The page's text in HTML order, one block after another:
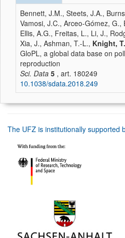
Bennett, J.M., Steets, J.A.,
Vamosi, J.C., Arceo‐Gómez,
Ellis, A.G., Freitas, L., Li, J.,
Xia, J., Ashman, T.-L., Knight,
GloPL, a global data base on
reproduction
Sci. Data 5 , art. 180249
10.1038/sdata.2018.249
The UFZ is institutionally supported